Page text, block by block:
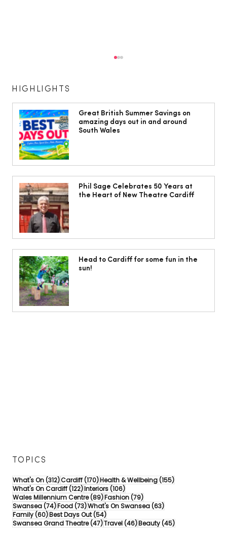
The South Wales Magazine, August
Issue Out Now, Your Ultimate Guide to
Summer
HIGHLIGHTS
Great British Summer Savings on
amazing days out in and around
South Wales
Phil Sage Celebrates 50 Years at
the Heart of New Theatre Cardiff
Head to Cardiff for some fun in the
sun!
TOPICS
What's On(312)312 posts
Cardiff(170)170 posts
Health & Wellbeing(155)155 posts
What's On Cardiff(122)122 posts
Interiors(106)106 posts
Wales Millennium Centre(89)89 posts
Fashion(79)79 posts
Swansea(74)74 posts
Food(73)73 posts
What's On Swansea(63)63 posts
Family(60)60 posts
Best Days Out(54)54 posts
Swansea Grand Theatre(47)47 posts
Travel(46)46 posts
Beauty(45)45 posts